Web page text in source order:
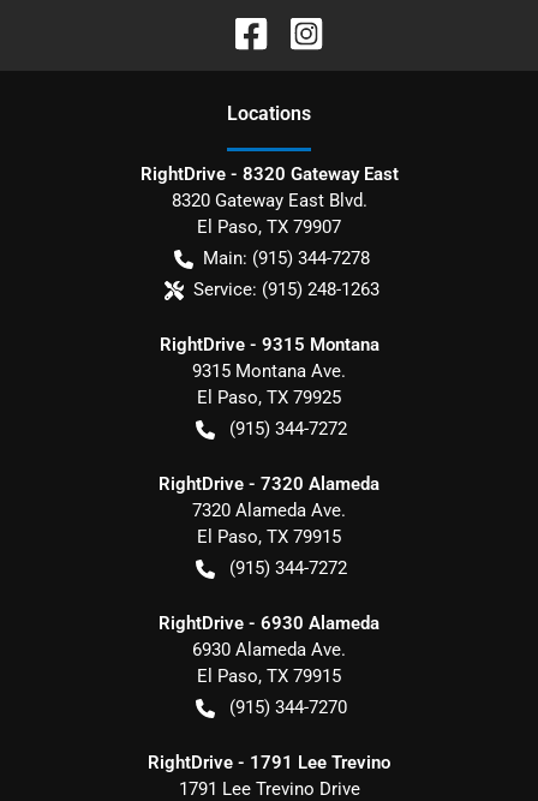
Locations
RightDrive - 8320 Gateway East
8320 Gateway East Blvd.
El Paso, TX 79907
Main: (915) 344-7278
Service: (915) 248-1263
RightDrive - 9315 Montana
9315 Montana Ave.
El Paso, TX 79925
(915) 344-7272
RightDrive - 7320 Alameda
7320 Alameda Ave.
El Paso, TX 79915
(915) 344-7272
RightDrive - 6930 Alameda
6930 Alameda Ave.
El Paso, TX 79915
(915) 344-7270
RightDrive - 1791 Lee Trevino
1791 Lee Trevino Drive